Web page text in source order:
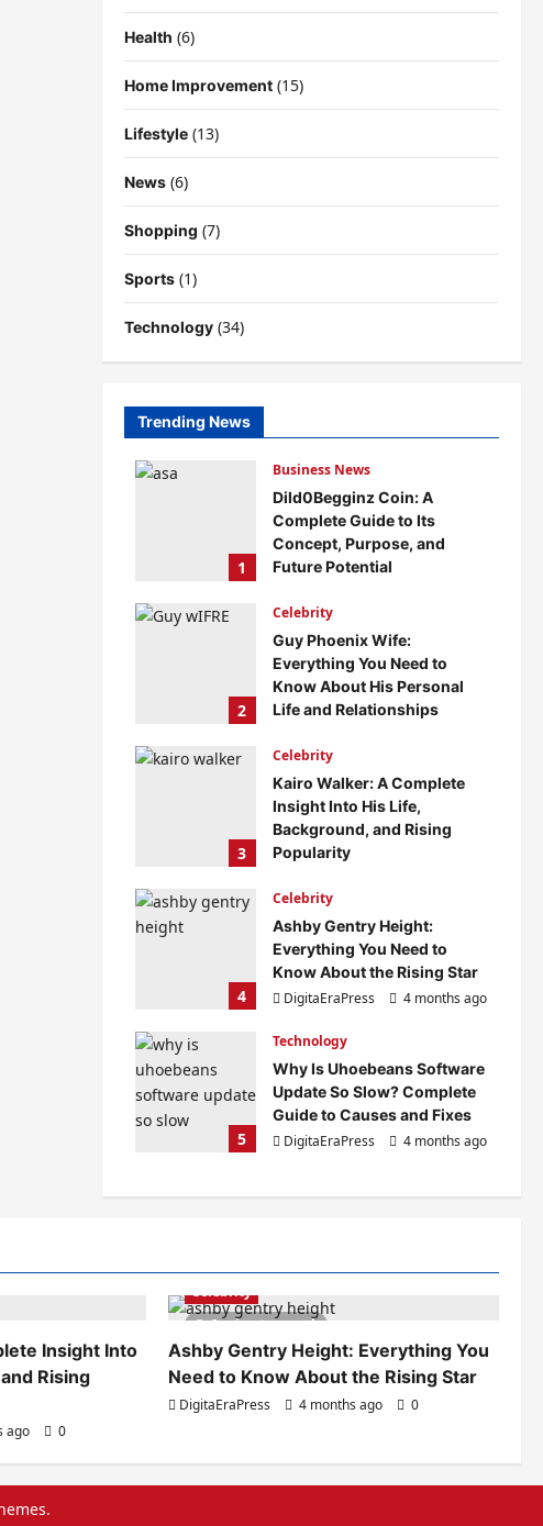
Health (6)
Home Improvement(15)
Lifestyle(13)
News(6)
Shopping (7)
Sports(1)
Technology(34)
Trending News
1
Business News
Dild0Begginz Coin: A
Complete Guide to Its
Concept, Purpose, and
Future Potential
0
2
Celebrity
Guy Phoenix Wife:
Everything You Need to
Know About His Personal
Life and Relationships
0
3
Celebrity
Kairo Walker: A Complete
Insight Into His Life,
Background, and Rising
Popularity
0
4
Celebrity
Ashby Gentry Height:
Everything You Need to
Know About the Rising Star
DigitaEraPress
4 months ago
5
Technology
Why Is Uhoebeans Software
Update So Slow? Complete
Guide to Causes and Fixes
DigitaEraPress
4 months ago
Insight Into
Rising
ago 0
6 minutes read
Celebrity
Ashby Gentry Height: Everything You
Need to Know About the Rising Star
DigitaEraPress 4 months ago 0